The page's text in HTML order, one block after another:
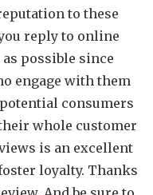
to these
reply to online
possible since
engage with them
consumers
whole customer
is an excellent
loyalty. Thanks